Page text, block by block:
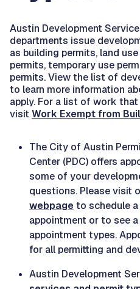
Austin Development
departments issue
as building permits, land
permits, temporary use
permits. View the list of
to learn more information
apply. For a list of work
visit Work Exempt from
The City of Austin
Center (PDC) offers
some of your
questions. Please visit
webpageto schedule
appointment or to see
appointment types.
for all permitting and
Austin Development